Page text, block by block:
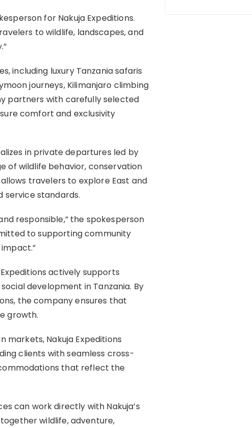
for Nakuja Expeditions.
to wildlife, landscapes, and
including luxury Tanzania safaris
journeys, Kilimanjaro climbing
partners with carefully selected
comfort and exclusivity
in private departures led by
of wildlife behavior, conservation
travelers to explore East and
service standards.
responsible,” the spokesperson
to supporting community
actively supports
development in Tanzania. By
the company ensures that
growth.
markets, Nakuja Expeditions
clients with seamless cross-
that reflect the
can work directly with Nakuja’s
wildlife, adventure,